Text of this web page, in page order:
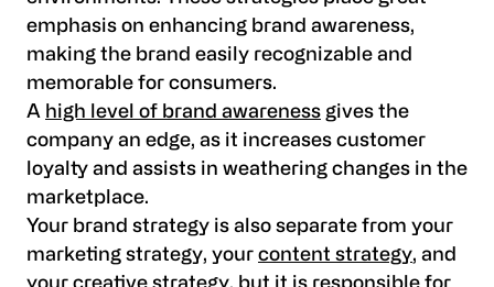
emphasis on enhancing brand awareness,
making the brand easily recognizable and
memorable for consumers.
A high level of brand awareness gives the
company an edge, as it increases customer
loyalty and assists in weathering changes in the
marketplace.
Your brand strategy is also separate from your
marketing strategy, your content strategy, and